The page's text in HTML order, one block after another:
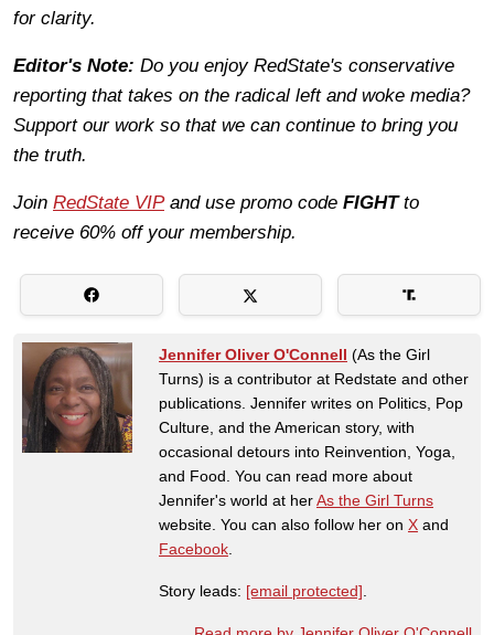
for clarity.
Editor's Note: Do you enjoy RedState's conservative
reporting that takes on the radical left and woke media?
Support our work so that we can continue to bring you
the truth.
Join RedState VIPand use promo code FIGHTto
receive 60% off your membership.
Jennifer Oliver O'Connell (As the Girl
Turns) is a contributor at Redstate and other
publications. Jennifer writes on Politics, Pop
Culture, and the American story, with
occasional detours into Reinvention, Yoga,
and Food. You can read more about
Jennifer's world at herAs the Girl Turns
website. You can also follow her on X and
Facebook
Story leads: [email protected]